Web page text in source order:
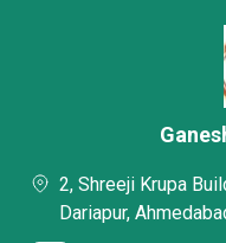
2, Shreeji Krupa
Dariapur,